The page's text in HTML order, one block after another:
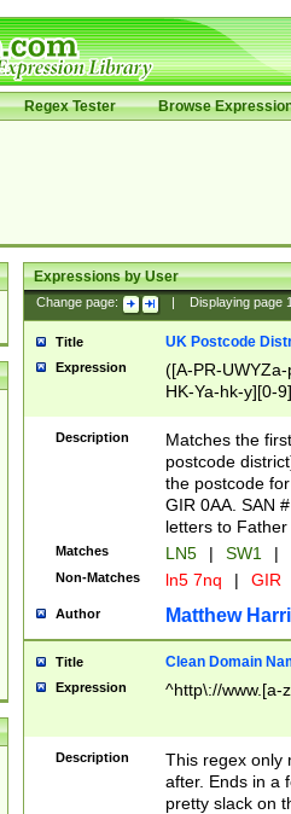
Regex Tester Browse
Expressions by User
Change page: Displaying page
Title UK Postcode
Expression
([A-PR-
HK-Ya-hk-y][0-
[A-HJKS-UWa-
Description
Matches the
postcode
the postcode
GIR 0AA. SAN
letters to
Matches LN5 | SW1 |
Non-Matches ln5 7nq | GIR
Author Matthew
Title Clean Domain
Expression ^http\://www.[a-
Description
This regex only
after. Ends in a
pretty slack on